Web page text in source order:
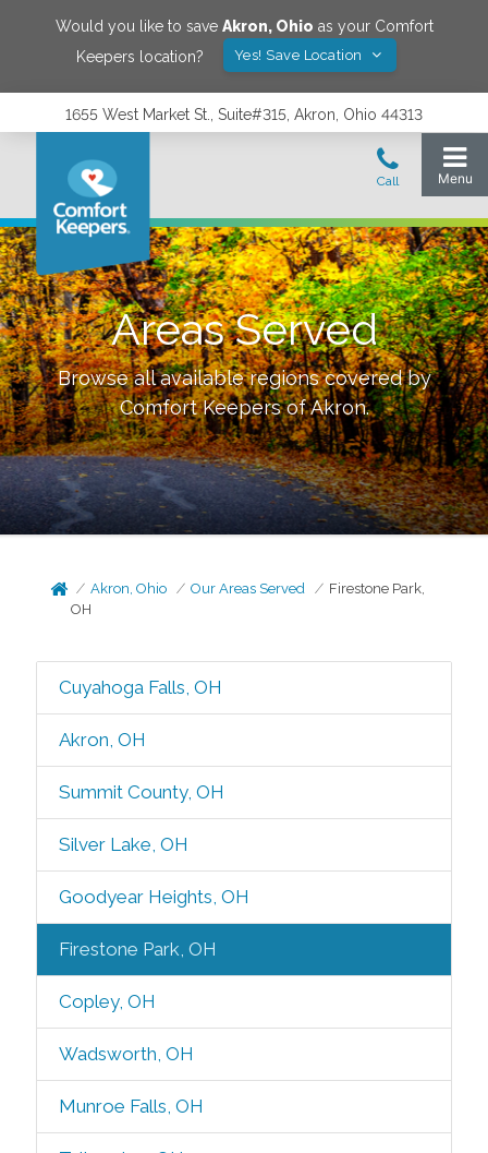
Would you like to save Akron, Ohio as your Comfort
Keepers location?
Yes! Save Location
1655 West Market St., Suite#315, Akron, Ohio 44313
Areas Served
Browse all available regions covered by
Comfort Keepers ofAkron.
Akron, Ohio Our Areas Served
Firestone Park,
OH
Cuyahoga Falls, OH
Akron, OH
Summit County, OH
Silver Lake, OH
Goodyear Heights, OH
Firestone Park, OH
Copley, OH
Wadsworth, OH
Munroe Falls, OH